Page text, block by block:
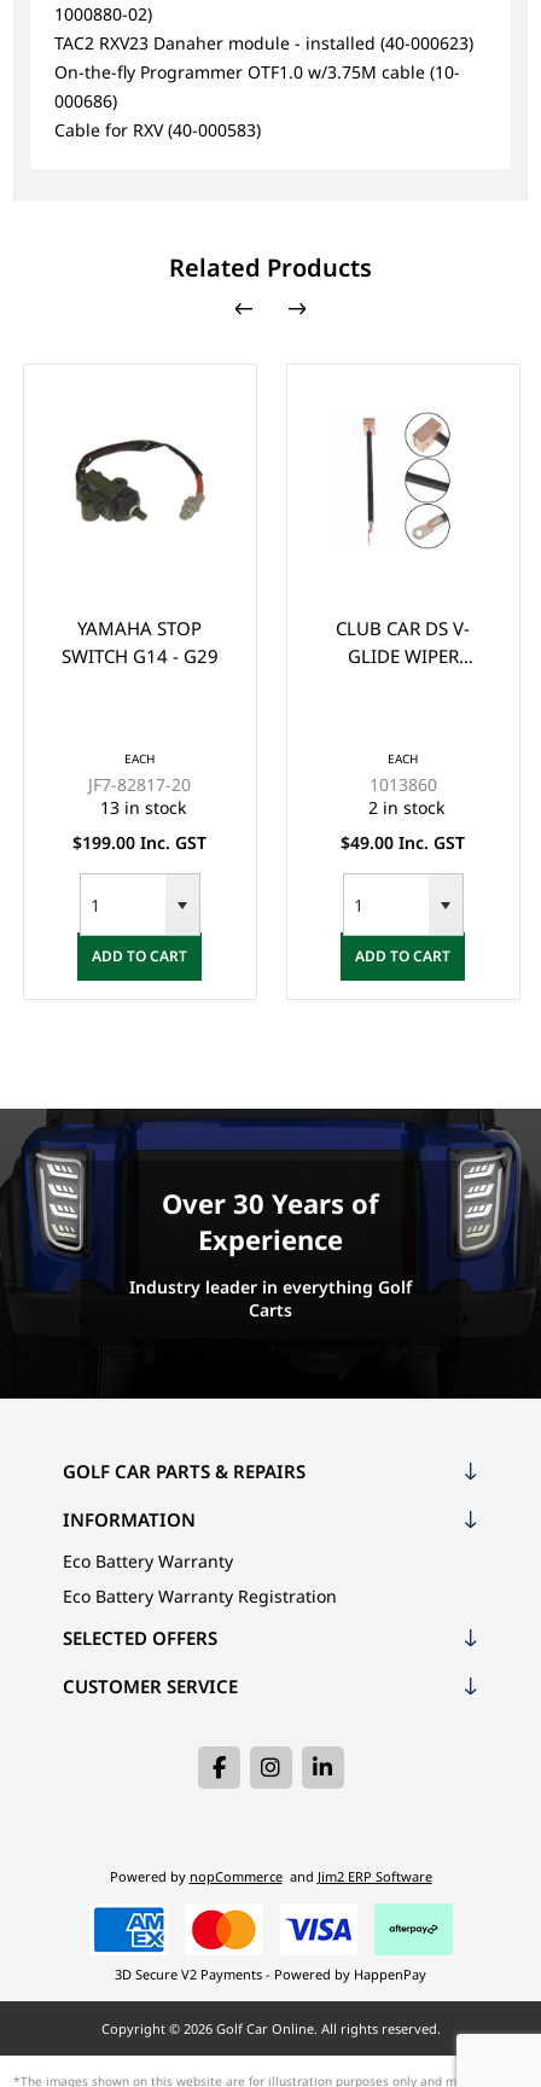
1000880-02)
TAC2 RXV23 Danaher module - installed (40-000623)
On-the-fly Programmer OTF1.0 w/3.75M cable (10-
000686)
Cable for RXV (40-000583)
Related Products
YAMAHA STOP
SWITCH G14 - G29
EACH
JF7-82817-20
13 in stock
$199.00 Inc. GST
ADD TO CART
CLUB CAR DS V-
GLIDE WIPER
EACH
1013860
2 in stock
$49.00 Inc. GST
ADD TO CART
Over 30 Years of
Experience
Industry leader in everything Golf
Carts
GOLF CAR PARTS & REPAIRS
INFORMATION
Eco Battery Warranty
Eco Battery Warranty Registration
CUSTOMER SERVICE
SELECTED OFFERS
Powered by nopCommerce and Jim2 ERP Software
3D Secure V2 Payments - Powered by HappenPay
Copyright © 2026 Golf Car Online. All rights reserved.
*The images shown on this website are for illustration purposes only and may not be an